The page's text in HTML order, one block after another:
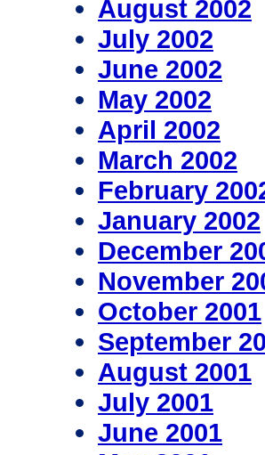
August 2002
July 2002
June 2002
May 2002
April 2002
March 2002
February
January 2002
December
November
October 2001
September
August 2001
July 2001
June 2001